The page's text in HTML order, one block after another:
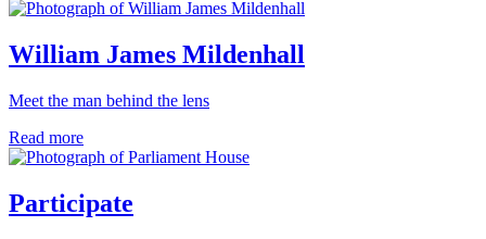
William James Mildenhall
Meet the man behind the lens
Read more
Participate